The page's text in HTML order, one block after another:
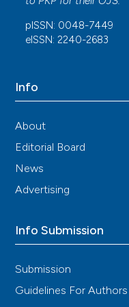
pISSN: 0048-7449
eISSN: 2240-2683
Info
About
Editorial Board
News
Advertising
Info Submission
Submission
Guidelines For Authors